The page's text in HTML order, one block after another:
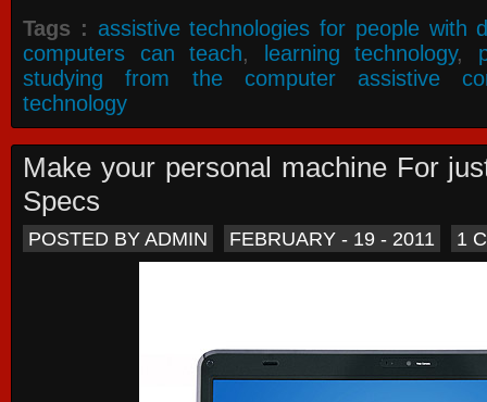
Tags : assistive technologies for people with
computers can teach, learning technology,
studying from the computer assistive
technology
Make your personal machine For
Specs
POSTED BY ADMIN FEBRUARY - 19 - 2011 1